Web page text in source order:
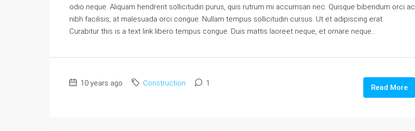
odio neque. Aliquam hendrerit sollicitudin purus, quis rutrum mi accumsan nec. Quisque bibendum orci ac
nibh facilisis, at malesuada orci congue. Nullam tempus sollicitudin cursus. Ut et adipiscing erat.
Curabitur this is a text link libero tempus congue. Duis mattis laoreet neque, et ornare neque...
10 years ago Construction 1 Read More